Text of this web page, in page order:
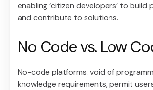
enabling ‘citizen developers’ to build
and contribute to solutions.
No Code vs. Low
No-code platforms, void of
knowledge requirements, permit